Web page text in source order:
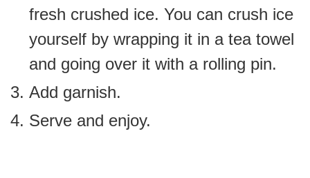
fresh crushed ice. You can crush ice
yourself by wrapping it in a tea towel
and going over it with a rolling pin.
Add garnish.
Serve and enjoy.